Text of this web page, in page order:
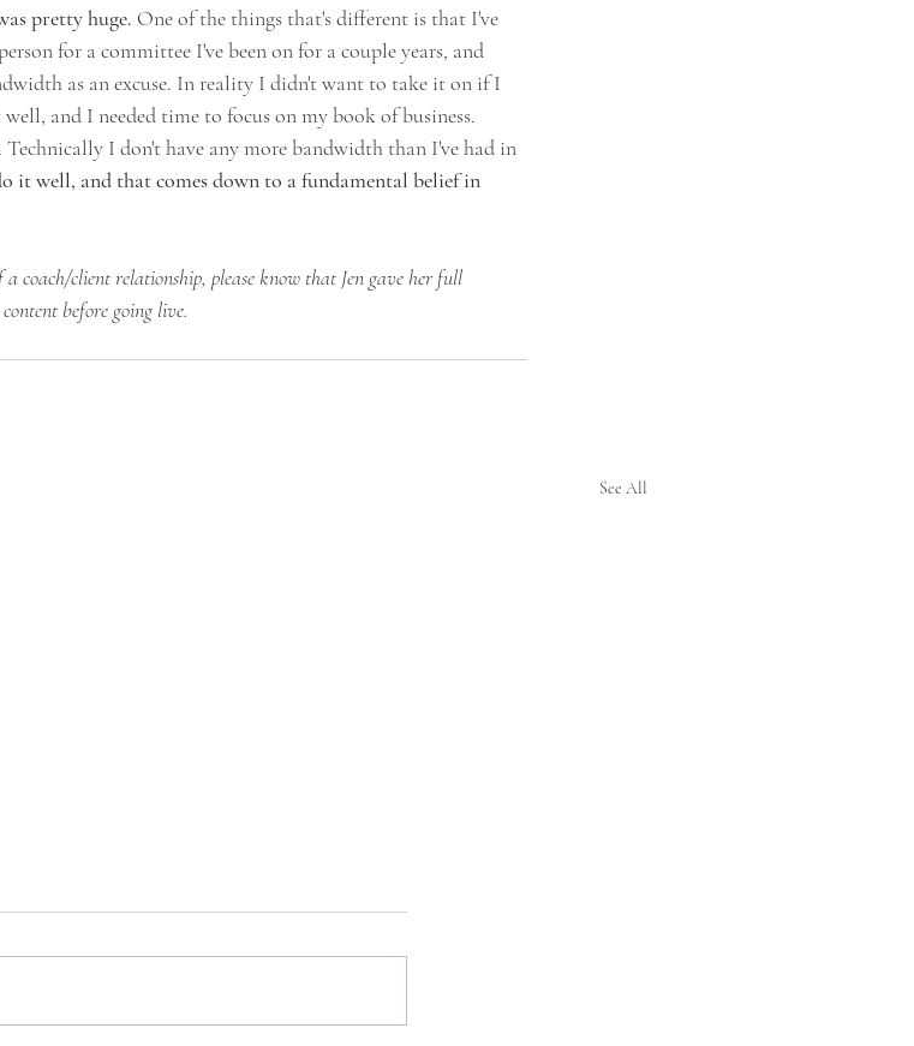
pretty huge. One of the things that's different is that I've
for a committee I've been on for a couple years, and
as an excuse. In reality I didn't want to take it on if I
and I needed time to focus on my book of business.
I don't have any more bandwidth than I've had in
it well, and that comes down to a fundamental belief in
coach/client relationship, please know that Jen gave her full
before going live.
See All